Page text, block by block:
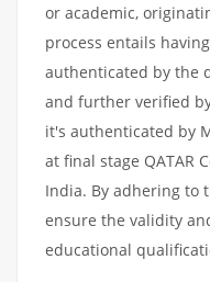
or academic,
process entails
authenticated by the
and further verified
it's authenticated by
at final stage QATAR
India. By adhering to
ensure the validity
educational